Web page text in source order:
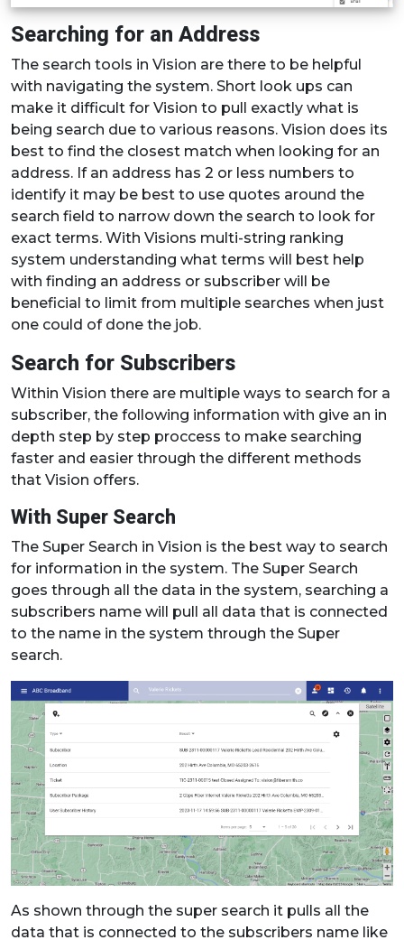
Searching for an Address
The search tools in Vision are there to be helpful
with navigating the system. Short look ups can
make it difficult for Vision to pull exactly what is
being search due to various reasons. Vision does its
best to find the closest match when looking for an
address. If an address has 2 or less numbers to
identify it may be best to use quotes around the
search field to narrow down the search to look for
exact terms. With Visions multi-string ranking
system understanding what terms will best help
with finding an address or subscriber will be
beneficial to limit from multiple searches when just
one could of done the job.
Search for Subscribers
Within Vision there are multiple ways to search for a
subscriber, the following information with give an in
depth step by step proccess to make searching
faster and easier through the different methods
that Vision offers.
With Super Search
The Super Search in Vision is the best way to search
for information in the system. The Super Search
goes through all the data in the system, searching a
subscribers name will pull all data that is connected
to the name in the system through the Super
search.
As shown through the super search it pulls all the
data that is connected to the subscribers name like